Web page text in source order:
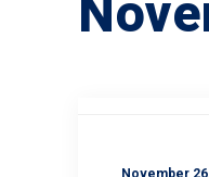
November